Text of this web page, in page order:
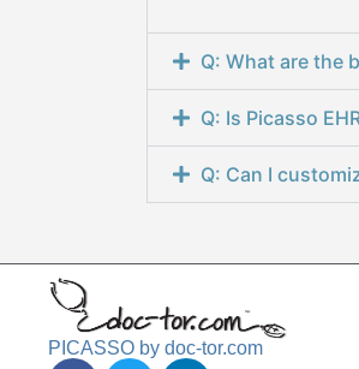
Q: What are the
Q: Is Picasso
Q: Can I
PICASSO by doc-tor.com